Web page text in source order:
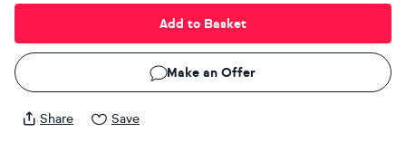
Add to Basket
Make an Offer
Share Save